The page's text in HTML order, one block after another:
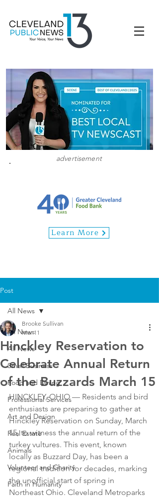
advertisement
Learn More
Post
All News
All News
Small Business
Food and Dining
Professional Services
Art and Design
Real Estate
Animals
Volunteer and Charity
Faith in Humanity
All News
Hinckley Reservation to
Celebrate Annual Return
of the Buzzards March 15
Brooke Sullivan
Mar 11
HINCKLEY, OHIO — Residents and bird
enthusiasts are preparing to gather at
Hinckley Reservation on Sunday, March
15, to witness the annual return of the
turkey vultures. This event, known
locally as Buzzard Day, has been a
regional tradition for decades, marking
the unofficial start of spring in
Northeast Ohio. Cleveland Metroparks